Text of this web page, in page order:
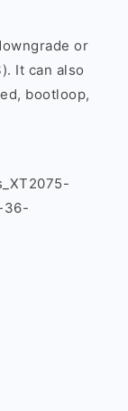
or
It can also
bootloop,
36-